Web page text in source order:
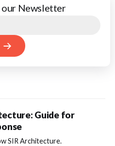
our Newsletter
Guide for
SIR Architecture.